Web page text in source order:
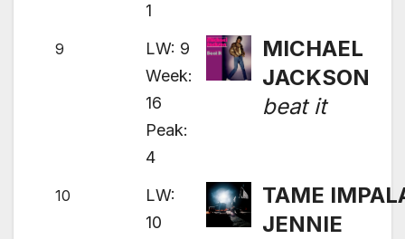
1
9
LW: 9
Week:
16
Peak:
4
MICHAEL
JACKSON
beat it
10
LW:
10
TAME
JENNIE